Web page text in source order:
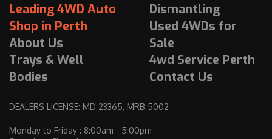
Leading 4WD Auto
Shop in Perth
About Us
Trays & Well
Bodies
Dismantling
Used 4WDs for
Sale
4wd Service Perth
Contact Us
DEALERS LICENSE: MD 23365, MRB 5002
Monday to Friday : 8:00am - 5:00pm